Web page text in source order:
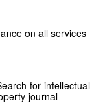
on all services
for intellectual
journal